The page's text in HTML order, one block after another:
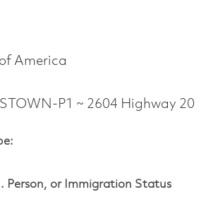
America
P1 ~ 2604 Highway 20
Person, or Immigration Status